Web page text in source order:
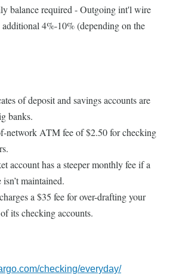
balance required - Outgoing int'l wire
4%-10% (depending on the
of deposit and savings accounts are
banks.
network ATM fee of $2.50 for checking
account has a steeper monthly fee if a
maintained.
a $35 fee for over-drafting your
its checking accounts.
checking/everyday/